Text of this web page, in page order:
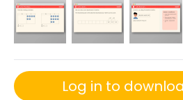
Log in to